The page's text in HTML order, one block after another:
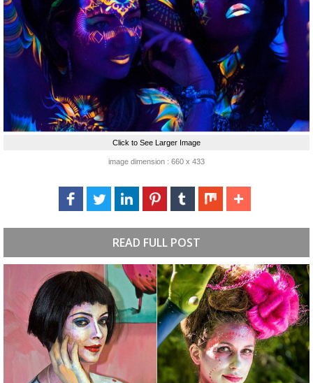
Click to See Larger Image
image dimension : 660 x 433
READ FULL POST